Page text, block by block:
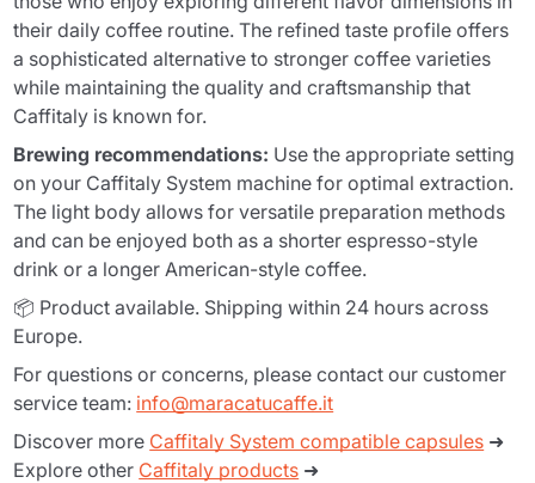
their daily coffee routine. The refined taste profile offers
a sophisticated alternative to stronger coffee varieties
while maintaining the quality and craftsmanship that
Caffitaly is known for.
Brewing recommendations: Use the appropriate setting
on your Caffitaly System machine for optimal extraction.
The light body allows for versatile preparation methods
and can be enjoyed both as a shorter espresso-style
drink or a longer American-style coffee.
📦 Product available. Shipping within 24 hours across
Europe.
For questions or concerns, please contact our customer
service team: info@maracatucaffe.it
Discover more Caffitaly System compatible capsules ➜
Explore other Caffitaly products ➜